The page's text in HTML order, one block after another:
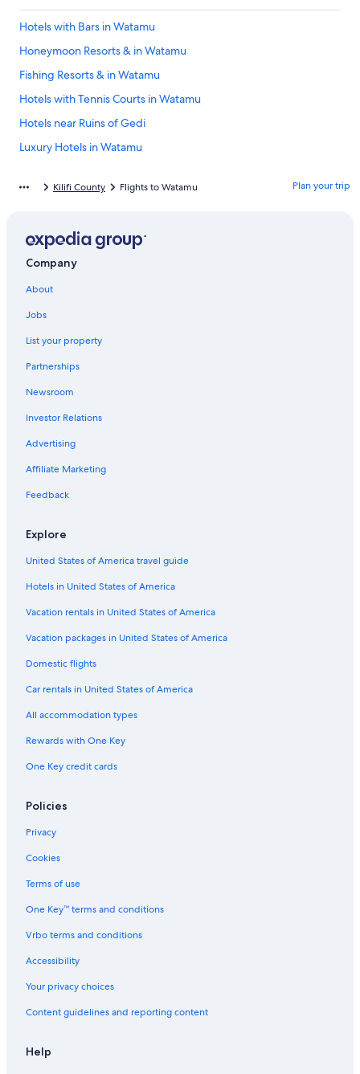
Hotels with Bars in Watamu
Honeymoon Resorts & in Watamu
Fishing Resorts & in Watamu
Hotels with Tennis Courts in Watamu
Hotels near Ruins of Gedi
Luxury Hotels in Watamu
Resorts & Hotels with Spas in Watamu
B&B in Watamu
Malindi Hotels
4 Star Hotels in Watamu Marine National Park
Beach Hotels in Watamu
Oceanfront Hotels in Watamu
Romantic Hotels in Watamu
All-Inclusive Resorts in Malindi
Family Hotels in Watamu
Resorts in Watamu
Villas in Watamu
Hotel Wedding Venues Hotels in Watamu
4 Star Hotels in Watamu
Hotels with a Pool in Watamu
Hotels near Malindi
Kilifi County Flights to Watamu Plan your trip
Company
About
Jobs
List your property
Partnerships
Newsroom
Investor Relations
Advertising
Affiliate Marketing
Feedback
Explore
United States of America travel guide
Hotels in United States of America
Vacation rentals in United States of America
Vacation packages in United States of America
Domestic flights
Car rentals in United States of America
All accommodation types
Rewards with One Key
One Key credit cards
Policies
Privacy
Cookies
Terms of use
One Key™ terms and conditions
Vrbo terms and conditions
Accessibility
Your privacy choices
Content guidelines and reporting content
Help